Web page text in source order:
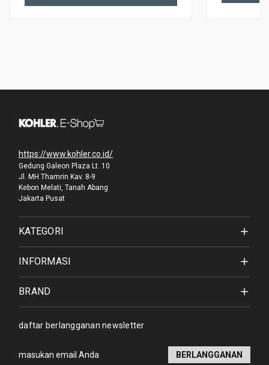
https://www.kohler.co.id/
Gedung Galeon Plaza Lt. 10
Jl. MH Thamrin Kav. 8-9
Kebon Melati, Tanah Abang
Jakarta Pusat
KATEGORI
INFORMASI
BRAND
daftar berlangganan newsletter
Alamat